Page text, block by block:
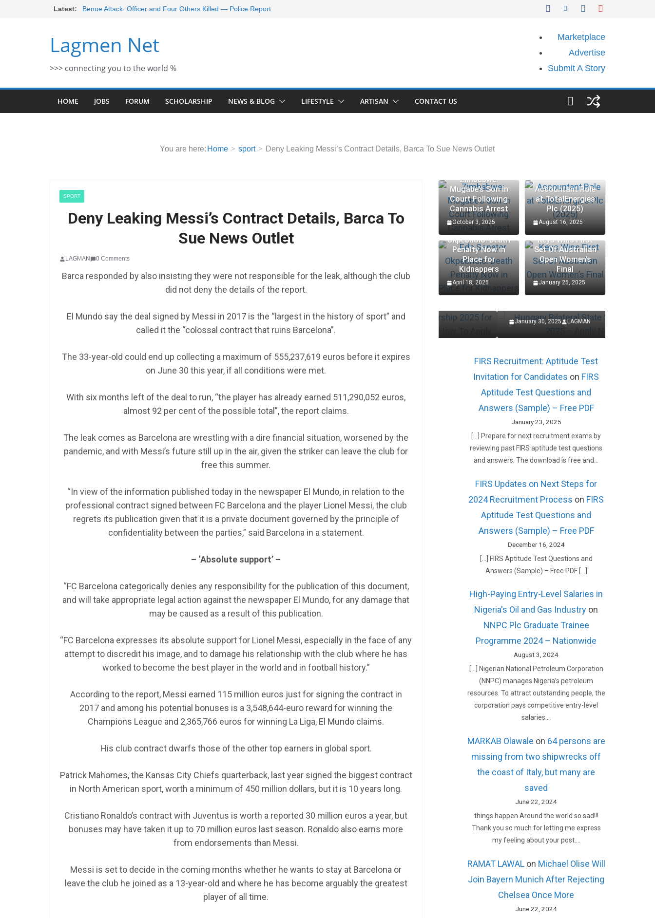
Latest:
Benue Attack: Officer and Four Others Killed — Police Report
2026 Schlumberger Graduate Trainee Program Applications
Morocco Faces Severe Floods: Ongoing Rescue Efforts
Lagmen Net
>>> connecting you to the world %
Marketplace
Advertise
Submit A Story
HOME JOBS FORUM SCHOLARSHIP NEWS & BLOG LIFESTYLE ARTISAN CONTACT US
You are here: Home sport Deny Leaking Messi’s Contract Details, Barca To Sue News Outlet
SPORT
Deny Leaking Messi’s Contract Details, Barca To
Sue News Outlet
LAGMAN 0 Comments
Barca responded by also insisting they were not responsible for the leak, although the club
did not deny the details of the report.
El Mundo say the deal signed by Messi in 2017 is the “largest in the history of sport” and
called it the “colossal contract that ruins Barcelona”.
The 33-year-old could end up collecting a maximum of 555,237,619 euros before it expires
on June 30 this year, if all conditions were met.
With six months left of the deal to run, “the player has already earned 511,290,052 euros,
almost 92 per cent of the possible total”, the report claims.
The leak comes as Barcelona are wrestling with a dire financial situation, worsened by the
pandemic, and with Messi’s future still up in the air, given the striker can leave the club for
free this summer.
“In view of the information published today in the newspaper El Mundo, in relation to the
professional contract signed between FC Barcelona and the player Lionel Messi, the club
regrets its publication given that it is a private document governed by the principle of
confidentiality between the parties,” said Barcelona in a statement.
– ‘Absolute support’ –
“FC Barcelona categorically denies any responsibility for the publication of this document,
and will take appropriate legal action against the newspaper El Mundo, for any damage that
may be caused as a result of this publication.
“FC Barcelona expresses its absolute support for Lionel Messi, especially in the face of any
attempt to discredit his image, and to damage his relationship with the club where he has
worked to become the best player in the world and in football history.”
According to the report, Messi earned 115 million euros just for signing the contract in
2017 and among his potential bonuses is a 3,548,644-euro reward for winning the
Champions League and 2,365,766 euros for winning La Liga, El Mundo claims.
His club contract dwarfs those of the other top earners in global sport.
Patrick Mahomes, the Kansas City Chiefs quarterback, last year signed the biggest contract
in North American sport, worth a minimum of 450 million dollars, but it is 10 years long.
Cristiano Ronaldo’s contract with Juventus is worth a reported 30 million euros a year, but
bonuses may have taken it up to 70 million euros last season. Ronaldo also earns more
from endorsements than Messi.
Messi is set to decide in the coming months whether he wants to stay at Barcelona or
leave the club he joined as a 13-year-old and where he has become arguably the greatest
player of all time.
Zimbabwe:
Mugabe’s Son in
Court Following
Cannabis Arrest
October 3, 2025
Accountant Role
at TotalEnergies
Plc (2025)
August 16, 2025
Edo Senator
Okpebholo: Death
Penalty Now in
Place for
Kidnappers
April 18, 2025
Keys Wins First
Set Of Australian
Open Women’s
Final
January 25, 2025
SCHOLARSHIP
GEN RESCO Program 2025
| How To Apply
AFRICA
Scholarship 2025 for
Africans to Study Abroad |
June 24, 2025 LAGMAN
SCHOLARSHIP
Hungary Bilateral State
Scholarships 2025 – Apply
January 30, 2025 LAGMAN
FIRS Recruitment: Aptitude Test
Invitation for Candidates on FIRS
Aptitude Test Questions and
Answers (Sample) – Free PDF
January 23, 2025
[…] Prepare for next recruitment exams by
reviewing past FIRS aptitude test questions
and answers. The download is free and…
FIRS Updates on Next Steps for
2024 Recruitment Process on FIRS
Aptitude Test Questions and
Answers (Sample) – Free PDF
December 16, 2024
[…] FIRS Aptitude Test Questions and
Answers (Sample) – Free PDF […]
High-Paying Entry-Level Salaries in
Nigeria's Oil and Gas Industry on
NNPC Plc Graduate Trainee
Programme 2024 – Nationwide
August 3, 2024
[…] Nigerian National Petroleum Corporation
(NNPC) manages Nigeria’s petroleum
resources. To attract outstanding people, the
corporation pays competitive entry-level
salaries.…
MARKAB Olawale on 64 persons are
missing from two shipwrecks off
the coast of Italy, but many are
saved
June 22, 2024
things happen Around the world so sad!!!
Thank you so much for letting me express
my feeling about your post.…
RAMAT LAWALon Michael Olise Will
Join Bayern Munich After Rejecting
Chelsea Once More
June 22, 2024